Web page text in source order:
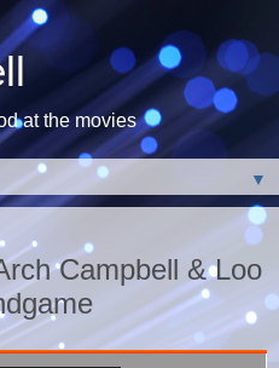
at the movies
▼
Campbell & Loo